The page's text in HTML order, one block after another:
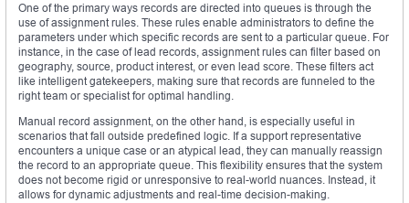
One of the primary ways records are directed into queues is through the
use of assignment rules. These rules enable administrators to define the
parameters under which specific records are sent to a particular queue. For
instance, in the case of lead records, assignment rules can filter based on
geography, source, product interest, or even lead score. These filters act
like intelligent gatekeepers, making sure that records are funneled to the
right team or specialist for optimal handling.
Manual record assignment, on the other hand, is especially useful in
scenarios that fall outside predefined logic. If a support representative
encounters a unique case or an atypical lead, they can manually reassign
the record to an appropriate queue. This flexibility ensures that the system
does not become rigid or unresponsive to real-world nuances. Instead, it
allows for dynamic adjustments and real-time decision-making.